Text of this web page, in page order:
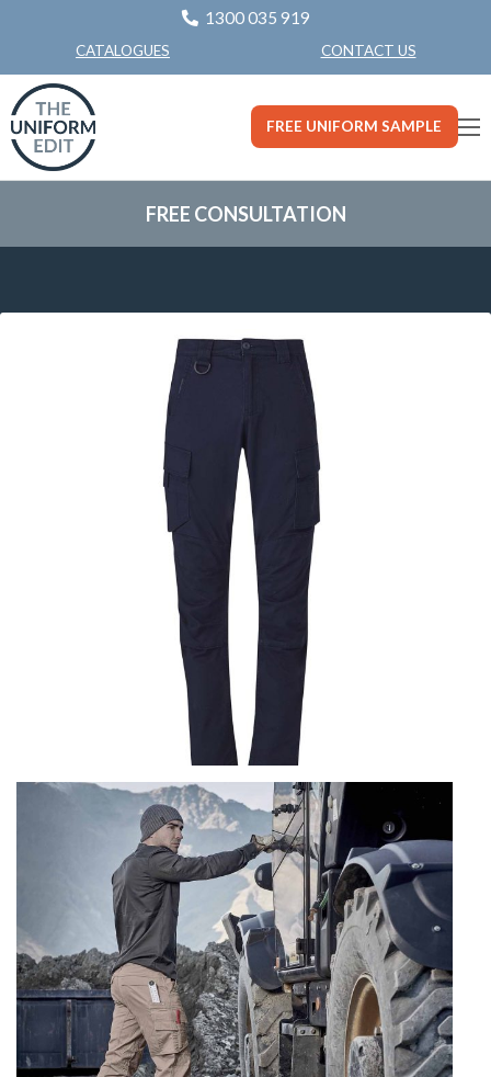
1300 035 919
CATALOGUES CONTACT US
FREE UNIFORM SAMPLE
FREE CONSULTATION